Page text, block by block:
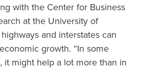
with the Center for Business
at the University of
and interstates can
growth. “In some
it might help a lot more than in